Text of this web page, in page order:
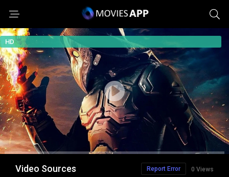
HD
Video Sources 0 Views
Report Error